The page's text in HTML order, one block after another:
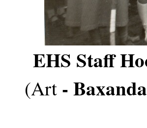
EHS Staff
(Art-